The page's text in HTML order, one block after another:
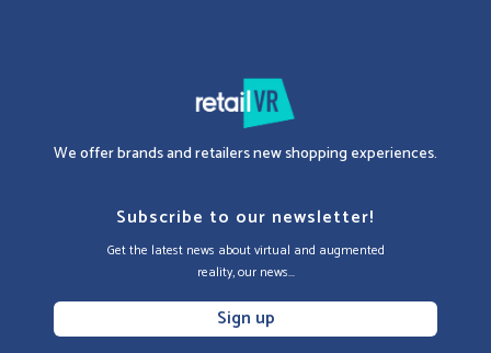
We offer brands and retailers new shopping experiences.
Subscribe to our newsletter!
Get the latest news about virtual and augmented
reality, our news...
Sign up